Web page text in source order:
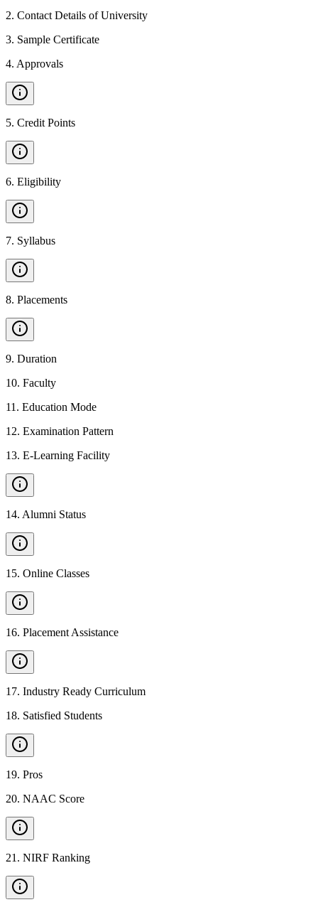
2. Contact Details of University
3. Sample Certificate
4. Approvals
5. Credit Points
6. Eligibility
7. Syllabus
8. Placements
9. Duration
10. Faculty
11 . Education Mode
12. Examination Pattern
13. E-Learning Facility
14. Alumni Status
15. Online Classes
16. Placement Assistance
17. Industry Ready Curriculum
18. Satisfied Students
19. Pros
20. NAAC Score
21 . NIRF Ranking